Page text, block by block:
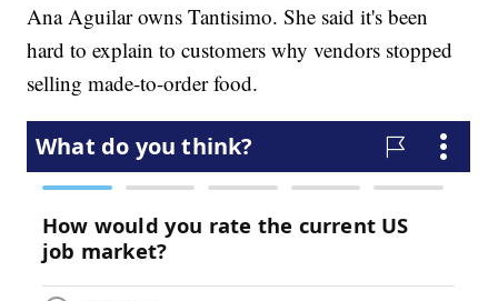
Ana Aguilar owns Tantisimo. She said it's been
hard to explain to customers why vendors stopped
selling made-to-order food.